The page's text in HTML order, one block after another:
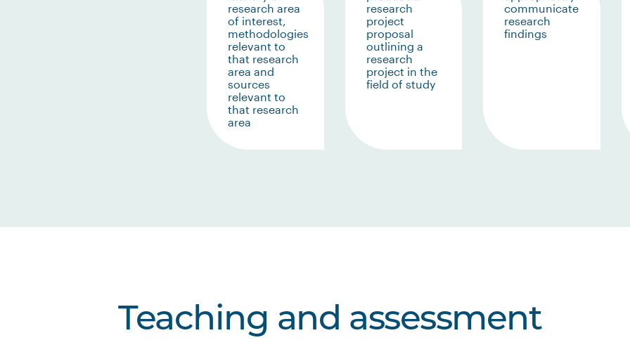
research area
of interest,
methodologies
relevant to
that research
area and
sources
relevant to
that research
area
research
project
proposal
outlining a
research
project in the
field of study
communicate
research
findings
Teaching and assessment